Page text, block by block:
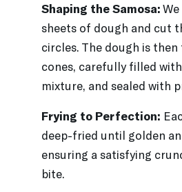
Shaping the Samosa:
sheets of dough and cut
circles. The dough is
cones, carefully filled
mixture, and sealed with
Frying to Perfection:
deep-fried until golden
ensuring a satisfying
bite.